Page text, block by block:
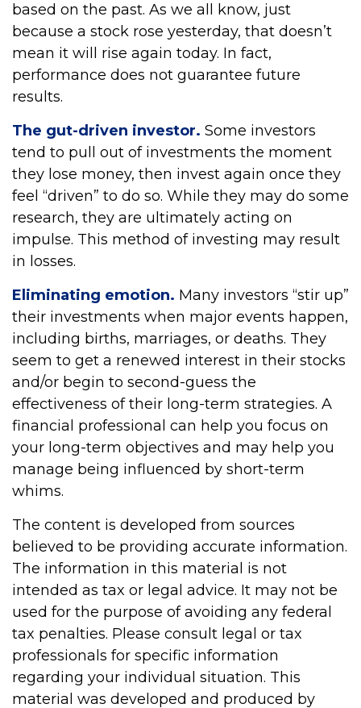
based on the past. As we all know, just
because a stock rose yesterday, that doesn’t
mean it will rise again today. In fact,
performance does not guarantee future
results.
The gut-driven investor. Some investors
tend to pull out of investments the moment
they lose money, then invest again once they
feel “driven” to do so. While they may do some
research, they are ultimately acting on
impulse. This method of investing may result
in losses.
Eliminating emotion. Many investors “stir up”
their investments when major events happen,
including births, marriages, or deaths. They
seem to get a renewed interest in their stocks
and/or begin to second-guess the
effectiveness of their long-term strategies. A
financial professional can help you focus on
your long-term objectives and may help you
manage being influenced by short-term
whims.
The content is developed from sources
believed to be providing accurate information.
The information in this material is not
intended as tax or legal advice. It may not be
used for the purpose of avoiding any federal
tax penalties. Please consult legal or tax
professionals for specific information
regarding your individual situation. This
material was developed and produced by